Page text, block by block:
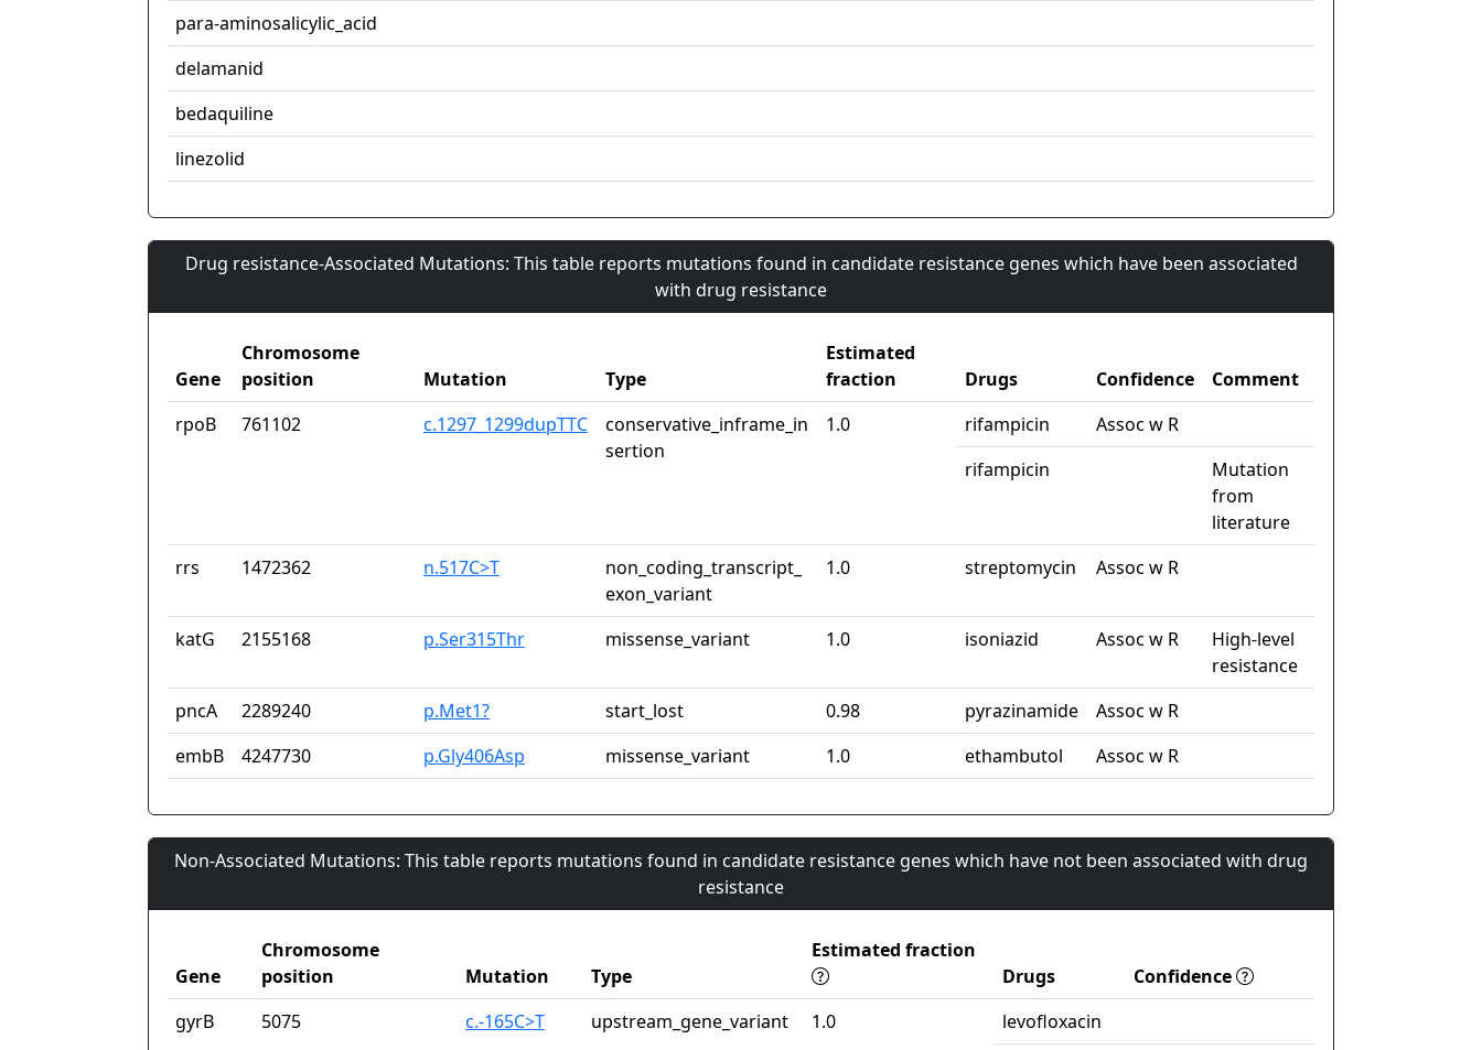
para-aminosalicylic_acid
delamanid
bedaquiline
linezolid
Drug resistance-Associated Mutations: This table reports mutations found in candidate resistance genes which have been associated
with drug resistance
Gene
Chromosome
position
Mutation Type
Estimated
fraction
Drugs Confidence
Comment
rpoB
761102 c.1297_1299dupTTC
conservative_inframe_in
sertion
1.0 rifampicin
Assoc w R
rifampicin
Mutation
from
literature
rrs
1472362 n.517C>T
non_coding_transcript_
exon_variant
1.0 streptomycin Assoc w R
katG 2155168 p.Ser315Thr missense_variant 1.0 isoniazid Assoc w R
High-level
resistance
pncA
2289240 p.Met1? start_lost 0.98 pyrazinamide
Assoc w R
embB
4247730 p.Gly406Asp missense_variant 1.0 ethambutol Assoc w R
Non-Associated Mutations: This table reports mutations found in candidate resistance genes which have not been associated with drug
resistance
Gene
Chromosome
position
Mutation Type
Estimated fraction
Drugs
Confidence
gyrB
5075 c.-165C>T upstream_gene_variant 1.0
levofloxacin